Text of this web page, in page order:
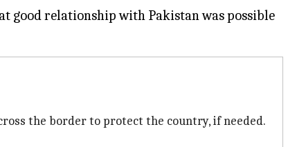
good relationship with Pakistan was possible
the border to protect the country, if needed.